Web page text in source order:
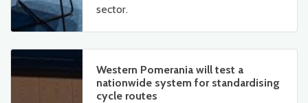
sector.
Western Pomerania will test a
nationwide system for standardising
cycle routes